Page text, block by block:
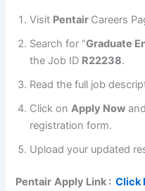
Visit Pentair Careers
Search for “Graduate
the Job ID R22238.
Read the full job
Click onApply Now
registration form.
Upload your updated
Pentair Apply Link :Click